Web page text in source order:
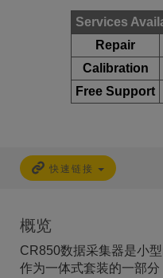
Services
Repair
Calibration
Free Support
快速链接
概览
CR850数据采集器是小
作为一体式套装的一部